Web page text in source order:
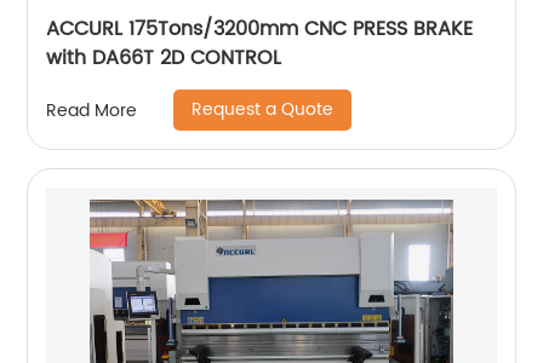
ACCURL 175Tons/3200mm CNC PRESS BRAKE
with DA66T 2D CONTROL
Read More Request a Quote